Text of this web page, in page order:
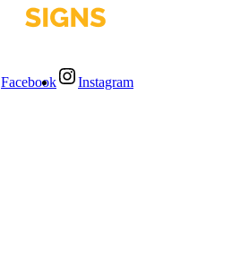
Facebook
Instagram